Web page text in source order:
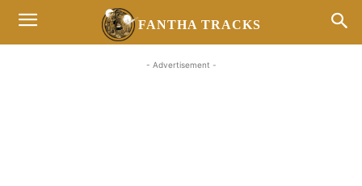
FANTHA TRACKS
- Advertisement -